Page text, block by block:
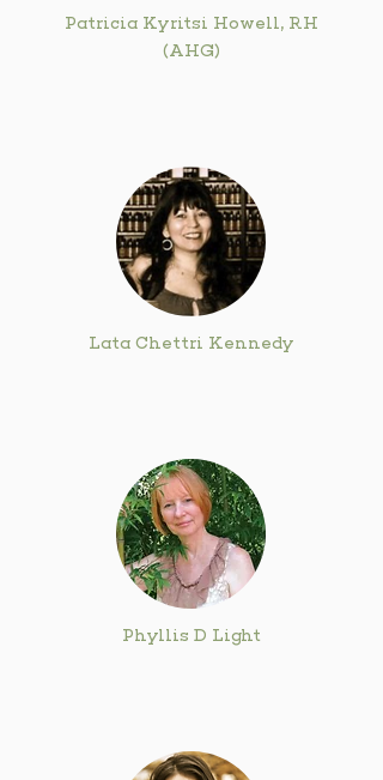
Patricia Kyritsi Howell, RH
(AHG)
Lata Chettri Kennedy
Phyllis D Light